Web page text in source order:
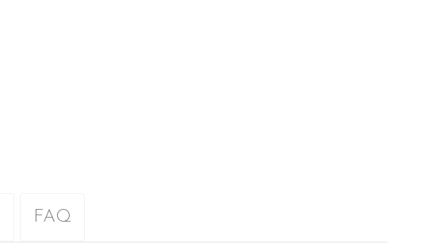
FAQ